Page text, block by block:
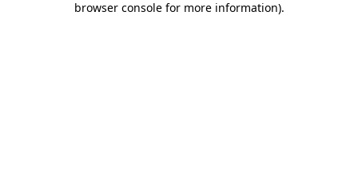
browser console for more information).